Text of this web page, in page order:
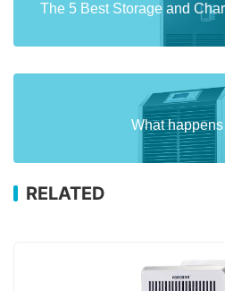
The 5 Best Storage and
What
RELATED